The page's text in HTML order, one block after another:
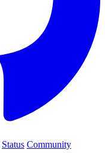
Status Community